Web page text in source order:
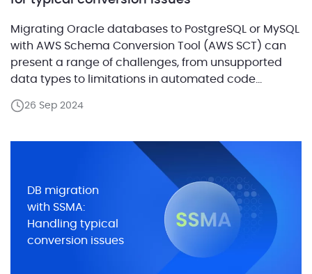
Migrating Oracle databases to PostgreSQL or MySQL
with AWS Schema Conversion Tool (AWS SCT) can
present a range of challenges, from unsupported
data types to limitations in automated code
SCT offers powerful capabilities to automate these
results or handle complex Oracle […]
26 Sep 2024
DB migration
with SSMA:
Handling typical
conversion issues